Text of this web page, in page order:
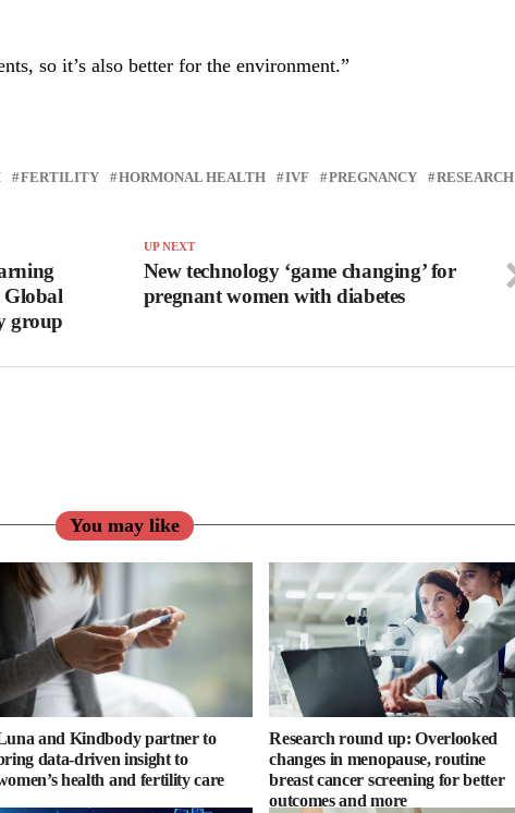
so it’s also better for the environment.”
FERTILITY HORMONAL HEALTH IVF PREGNANCY
RESEARCH
UP NEXT
New technology ‘game changing’ for
pregnant women with diabetes
Global
group
You may like
and Kindbody partner to
data-driven insight to
health and fertility care
Research round up: Overlooked
changes in menopause, routine
breast cancer screening for better
outcomes and more